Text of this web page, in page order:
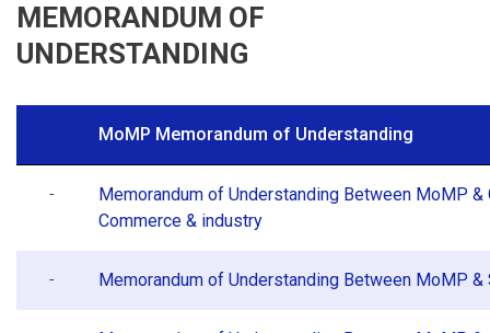
MEMORANDUM OF
UNDERSTANDING
MoMP Memorandum of Understanding
-
Memorandum of Understanding Between MoMP &
Commerce & industry
- Memorandum of Understanding Between MoMP &